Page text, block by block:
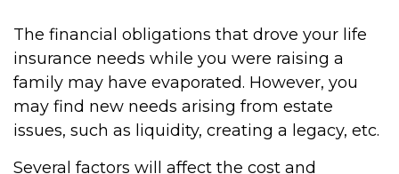
The financial obligations that drove your life
insurance needs while you were raising a
family may have evaporated. However, you
may find new needs arising from estate
issues, such as liquidity, creating a legacy, etc.
Several factors will affect the cost and